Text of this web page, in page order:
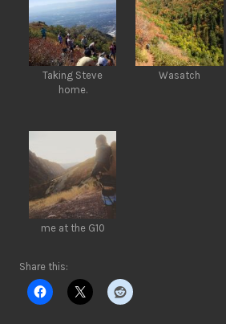
Taking Steve
home.
Wasatch
me at the G10
Share this: